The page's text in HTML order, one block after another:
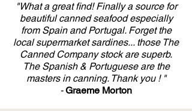
"What a great find! Finally a source for
beautiful canned seafood especially
from Spain and Portugal. Forget the
local supermarket sardines... those The
Canned Company stock are superb.
The Spanish & Portuguese are the
masters in canning. Thank you ! "
-Graeme Morton